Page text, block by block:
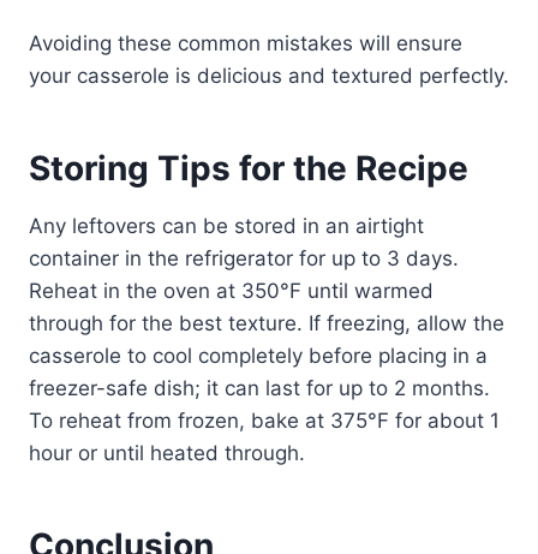
Avoiding these common mistakes will ensure
your casserole is delicious and textured perfectly.
Storing Tips for the Recipe
Any leftovers can be stored in an airtight
container in the refrigerator for up to 3 days.
Reheat in the oven at 350°F until warmed
through for the best texture. If freezing, allow the
casserole to cool completely before placing in a
freezer-safe dish; it can last for up to 2 months.
To reheat from frozen, bake at 375°F for about 1
hour or until heated through.
Conclusion